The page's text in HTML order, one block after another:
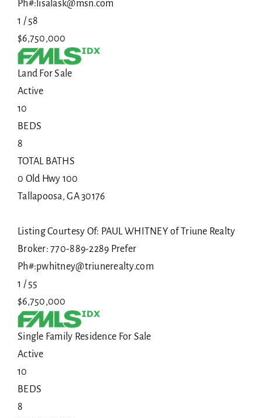
Ph#:lisalask@msn.com
1 / 58
$6,750,000
Land For Sale
Active
10
BEDS
8
TOTAL BATHS
0 Old Hwy 100
Tallapoosa,GA30176
Listing Courtesy Of: PAUL WHITNEY of Triune Realty
Broker: 770-889-2289 Prefer
Ph#:pwhitney@triunerealty.com
1 / 55
$6,750,000
Single Family Residence For Sale
Active
10
BEDS
8